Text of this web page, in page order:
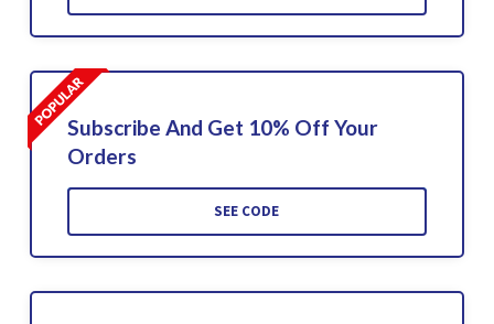
Subscribe And Get 10% Off Your
Orders
SEE CODE